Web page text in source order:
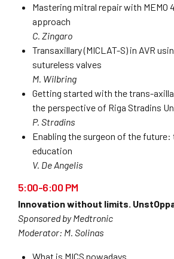
Mastering mitral repair with MEMO
approach
C. Zingaro
Transaxillary (MICLAT-S) in AVR
sutureless valves
M. Wilbring
Getting started with the trans-
the perspective of Riga Stradins
P. Stradins
Enabling the surgeon of the
education
V. De Angelis
5:00-6:00 PM
Innovation without limits.
Sponsored by Medtronic
Moderator: M. Solinas
What is MICS nowadays